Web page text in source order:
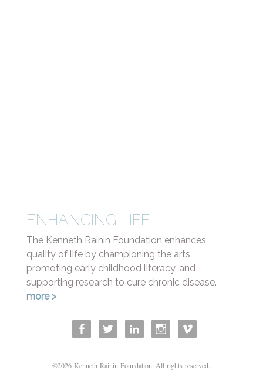
ENHANCING LIFE
The Kenneth Rainin Foundation enhances
quality of life by championing the arts,
promoting early childhood literacy, and
supporting research to cure chronic disease.
more >
©2026 Kenneth Rainin Foundation. All rights reserved.